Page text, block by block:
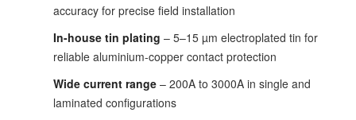
accuracy for precise field installation
In-house tin plating – 5–15 µm electroplated tin for
reliable aluminium-copper contact protection
Wide current range – 200A to 3000A in single and
laminated configurations